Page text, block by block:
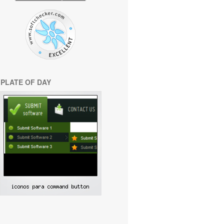
OF DAY